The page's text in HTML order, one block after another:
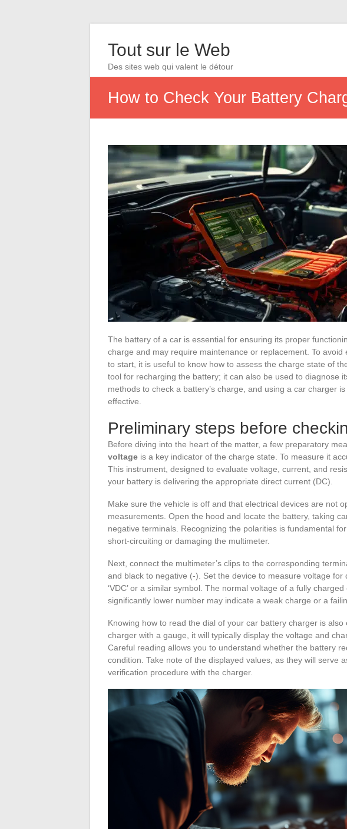
Tout sur le Web
Des sites web qui valent le détour
How to Check Your Battery
The battery of a car is essential for ensuring its proper
charge and may require maintenance or replacement. To
to start, it is useful to know how to assess the charge state of
tool for recharging the battery; it can also be used to diagnose
methods to check a battery’s charge, and using a car charger
effective.
Preliminary steps before
Before diving into the heart of the matter, a few preparatory
voltage is a key indicator of the charge state. To measure it
This instrument, designed to evaluate voltage, current, and
your battery is delivering the appropriate direct current (DC).
Make sure the vehicle is off and that electrical devices are not
measurements. Open the hood and locate the battery, taking
negative terminals. Recognizing the polarities is fundamental
short-circuiting or damaging the multimeter.
Next, connect the multimeter’s clips to the corresponding
and black to negative (-). Set the device to measure voltage
‘VDC’ or a similar symbol. The normal voltage of a fully
significantly lower number may indicate a weak charge or a
Knowing how to read the dial of your car battery charger is
charger with a gauge, it will typically display the voltage and
Careful reading allows you to understand whether the battery
condition. Take note of the displayed values, as they will serve
verification procedure with the charger.